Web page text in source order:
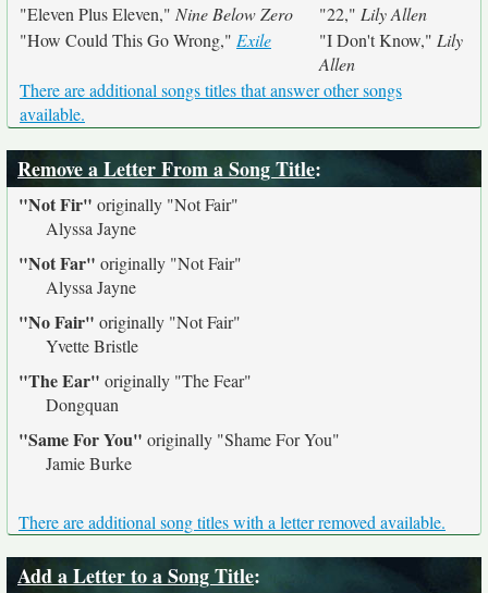
"Eleven Plus Eleven," Nine Below Zero "22," Lily Allen
"How Could This Go Wrong," Exile "I Don't Know," Lily
Allen
There are additional songs titles that answer other songs
available.
Remove a Letter From a Song Title:
"Not Fir" originally "Not Fair"
Alyssa Jayne
"Not Far" originally "Not Fair"
Alyssa Jayne
"No Fair" originally "Not Fair"
Yvette Bristle
"The Ear" originally "The Fear"
Dongquan
"Same For You" originally "Shame For You"
Jamie Burke
There are additional song titles with a letter removed available.
Add a Letter to a Song Title: